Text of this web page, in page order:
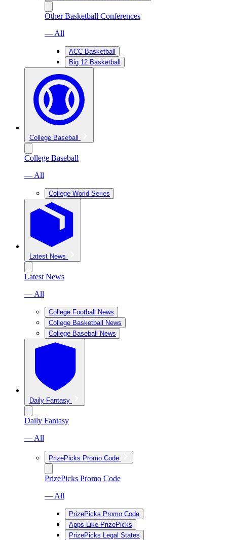
Other Basketball Conferences
— All
ACC Basketball
Big 12 Basketball
College Baseball
College Baseball
— All
College World Series
Latest News
Latest News
— All
College Football News
College Basketball News
College Baseball News
Daily Fantasy
Daily Fantasy
— All
PrizePicks Promo Code
PrizePicks Promo Code
— All
PrizePicks Promo Code
Apps Like PrizePicks
PrizePicks Legal States